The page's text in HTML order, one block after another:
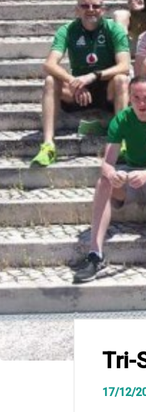
Tri-
17/12/